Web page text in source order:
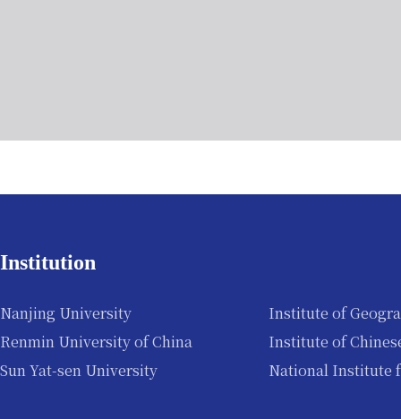
Institution
Nanjing University
Renmin University of China
Sun Yat-sen University
Institute of
Institute of
National Institute